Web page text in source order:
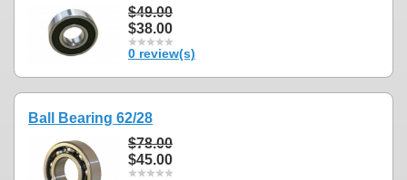
$49.00
$38.00
0 review(s)
Ball Bearing 62/28
$78.00
$45.00